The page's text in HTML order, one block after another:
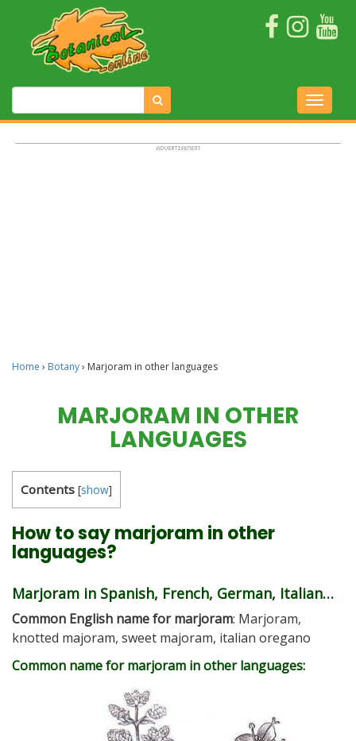
Home › Botany› Marjoram in other languages
MARJORAM IN OTHER
LANGUAGES
Contents [show]
How to say marjoram in other
languages?
Marjoram in Spanish, French, German, Italian…
Common English name for marjoram: Marjoram,
knotted majoram, sweet majoram, italian oregano
Common name for marjoram in other languages: